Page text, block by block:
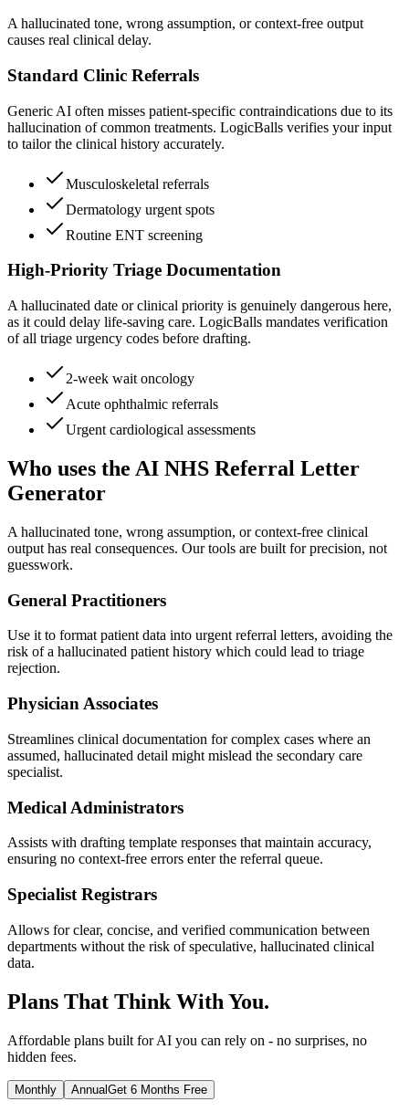
A hallucinated tone, wrong assumption, or context-free output
causes real clinical delay.
Standard Clinic Referrals
Generic AI often misses patient-specific contraindications due to its
hallucination of common treatments. LogicBalls verifies your input
to tailor the clinical history accurately.
Musculoskeletal referrals
Dermatology urgent spots
Routine ENT screening
High-Priority Triage Documentation
A hallucinated date or clinical priority is genuinely dangerous here,
as it could delay life-saving care. LogicBalls mandates verification
of all triage urgency codes before drafting.
2-week wait oncology
Acute ophthalmic referrals
Urgent cardiological assessments
Who uses the AI NHS Referral Letter
Generator
A hallucinated tone, wrong assumption, or context-free clinical
output has real consequences. Our tools are built for precision, not
guesswork.
General Practitioners
Use it to format patient data into urgent referral letters, avoiding the
risk of a hallucinated patient history which could lead to triage
rejection.
Physician Associates
Streamlines clinical documentation for complex cases where an
assumed, hallucinated detail might mislead the secondary care
specialist.
Medical Administrators
Assists with drafting template responses that maintain accuracy,
ensuring no context-free errors enter the referral queue.
Specialist Registrars
Allows for clear, concise, and verified communication between
departments without the risk of speculative, hallucinated clinical
data.
Plans That Think With You.
Affordable plans built for AI you can rely on - no surprises, no
hidden fees.
Monthly AnnualGet 6 Months Free